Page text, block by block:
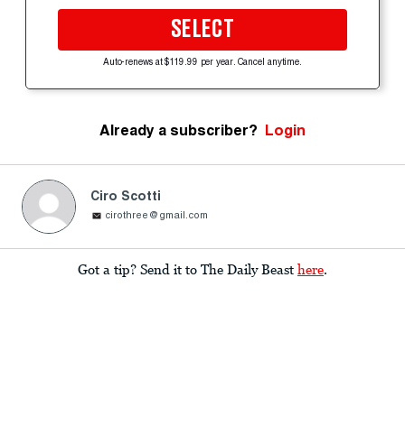
SELECT
Auto-renews at $119.99 per year. Cancel anytime.
Already a subscriber? Login
Ciro Scotti
cirothree@gmail.com
Got a tip? Send it to The Daily Beast here.